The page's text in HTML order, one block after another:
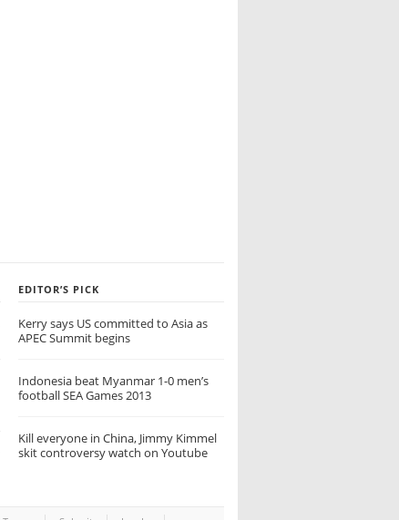
EDITOR’S PICK
Kerry says US committed to Asia as
APEC Summit begins
Indonesia beat Myanmar 1-0 men’s
football SEA Games 2013
Kill everyone in China, Jimmy Kimmel
skit controversy watch on Youtube